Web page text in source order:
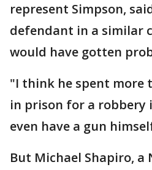
represent Simpson,
defendant in a similar
would have gotten
"I think he spent more
in prison for a robbery
even have a gun
But Michael Shapiro, a